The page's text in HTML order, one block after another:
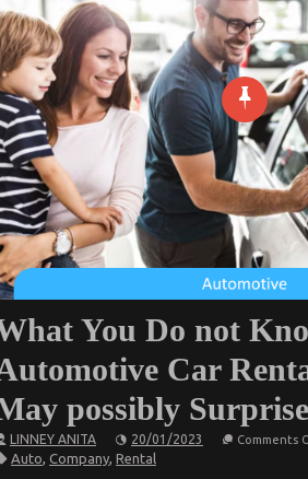
You Do not
Car
possibly
LINNEY ANITA 20/01/2023 Comments
Auto, Company, Rental